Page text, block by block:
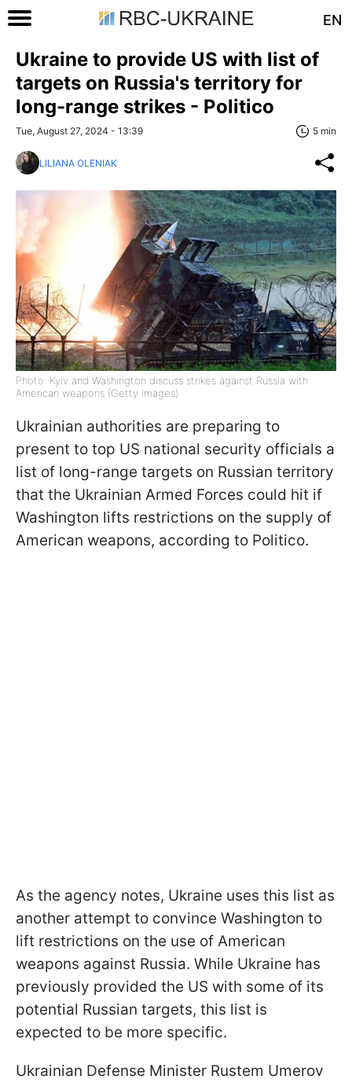
EN
Ukraine to provide US with list of
targets on Russia's territory for
long-range strikes - Politico
Tue, August 27, 2024 - 13:39 5 min
LILIANA OLENIAK
Photo: Kyiv and Washington discuss strikes against Russia with
American weapons (Getty Images)
Ukrainian authorities are preparing to
present to top US national security officials a
list of long-range targets on Russian territory
that the Ukrainian Armed Forces could hit if
Washington lifts restrictions on the supply of
American weapons, according to Politico.
As the agency notes, Ukraine uses this list as
another attempt to convince Washington to
lift restrictions on the use of American
weapons against Russia. While Ukraine has
previously provided the US with some of its
potential Russian targets, this list is
expected to be more specific.
Ukrainian Defense Minister Rustem Umerov